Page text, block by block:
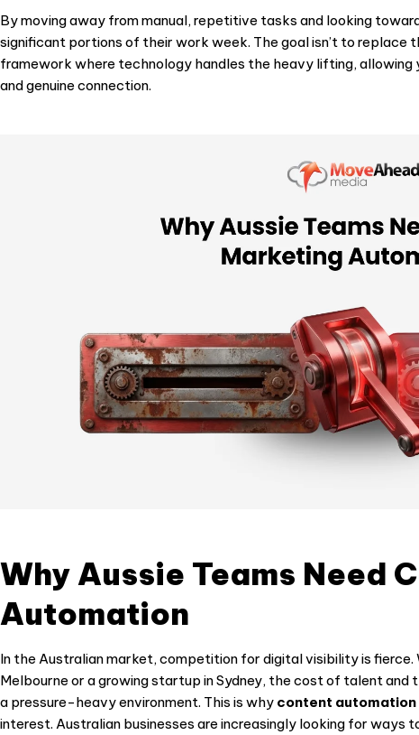
By moving away from manual, repetitive tasks and looking
significant portions of their work week. The goal isn’t to replace
framework where technology handles the heavy lifting,
and genuine connection.
Why Aussie Teams Need
Automation
In the Australian market, competition for digital visibility is fierce.
Melbourne or a growing startup in Sydney, the cost of talent
a pressure-heavy environment. This is why content automation
interest. Australian businesses are increasingly looking for ways